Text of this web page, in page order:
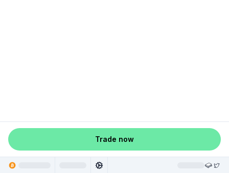
Trade now